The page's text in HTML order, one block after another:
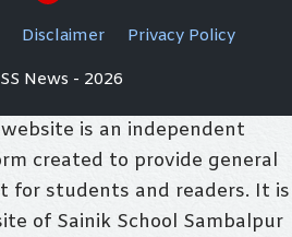
Disclaimer
Privacy Policy
News - 2026
is an independent
created to provide general
for students and readers. It is
of Sainik School Sambalpur